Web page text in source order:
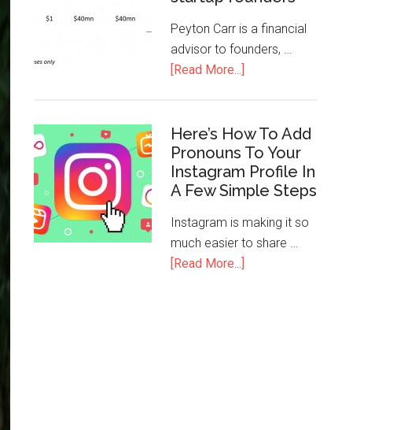
Peyton Carr is a financial
advisor to founders, …
[Read More...]
Here’s How To Add
Pronouns To Your
Instagram Profile In
A Few Simple Steps
Instagram is making it so
much easier to share …
[Read More...]